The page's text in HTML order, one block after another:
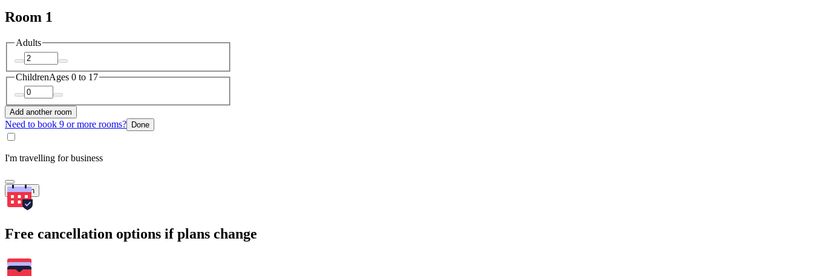
Room 1
Adults
ChildrenAges 0 to 17
Add another room
Need to book 9 or more rooms? Done
I'm travelling for business
Search
Free cancellation options if plans change